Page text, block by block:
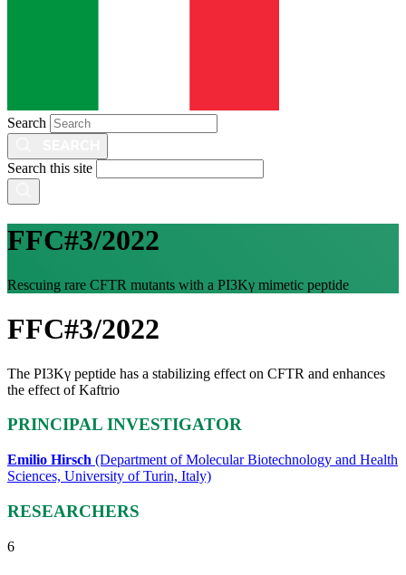
Search
Search this site
FFC#3/2022
Rescuing rare CFTR mutants with a PI3Kγ mimetic peptide
FFC#3/2022
The PI3Kγ peptide has a stabilizing effect on CFTR and enhances
the effect of Kaftrio
PRINCIPAL INVESTIGATOR
Emilio Hirsch (Department of Molecular Biotechnology and Health
Sciences, University of Turin, Italy)
RESEARCHERS
6